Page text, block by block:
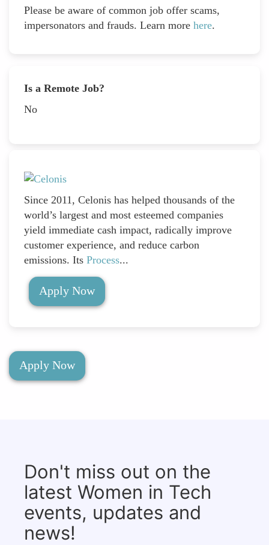
Please be aware of common job offer scams,
impersonators and frauds. Learn more here.
Is a Remote Job?
No
Since 2011, Celonis has helped thousands of the
world’s largest and most esteemed companies
yield immediate cash impact, radically improve
customer experience, and reduce carbon
emissions. Its Process...
Apply Now
Apply Now
Don't miss out on the
latest Women in Tech
events, updates and
news!